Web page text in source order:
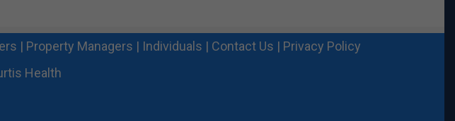
| Property Managers | Individuals | Contact Us | Privacy Policy
Health